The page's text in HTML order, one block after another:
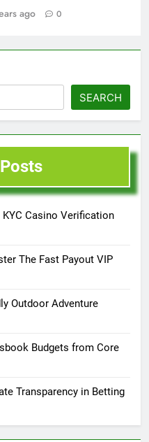
ago 0
SEARCH
Casino Verification
The Fast Payout VIP
Outdoor Adventure
Budgets from Core
Transparency in Betting